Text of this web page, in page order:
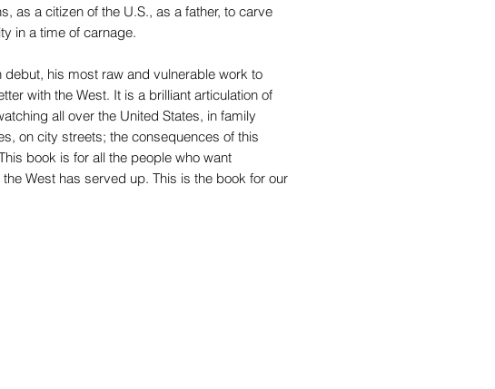
as a citizen of the U.S., as a father, to carve
in a time of carnage.
debut, his most raw and vulnerable work to
with the West. It is a brilliant articulation of
all over the United States, in family
on city streets; the consequences of this
book is for all the people who want
West has served up. This is the book for our